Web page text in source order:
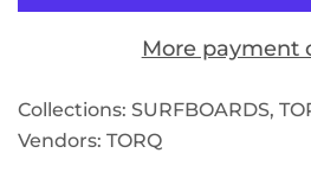
More payment
Collections: SURFBOARDS,
Vendors: TORQ